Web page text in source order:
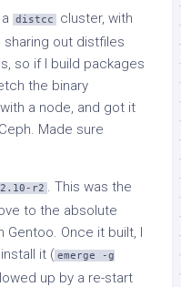
distcc
cluster, with
out distfiles
so if I build packages
the binary
a node, and got it
Ceph. Made sure
r2 . This was the
to the absolute
Gentoo. Once it built, I
it ( emerge -g
up by a re-start